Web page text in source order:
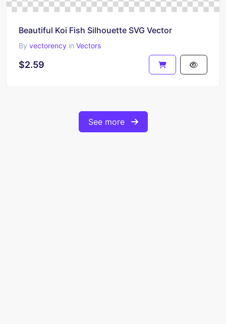
Beautiful Koi Fish Silhouette SVG Vector
By vectorency in Vectors
$2.59
See more